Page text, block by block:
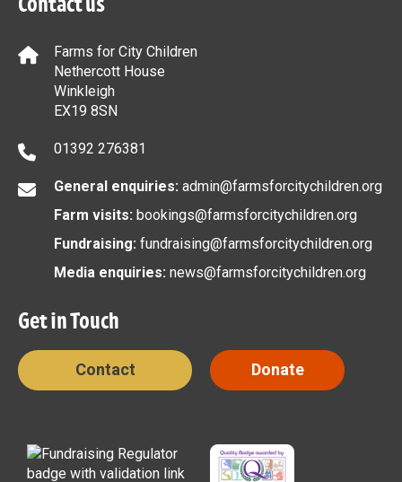
Farms for City Children
Nethercott House
Winkleigh
EX19 8SN
01392 276381
General enquiries: admin@farmsforcitychildren.org
Farm visits: bookings@farmsforcitychildren.org
Fundraising: fundraising@farmsforcitychildren.org
Media enquiries: news@farmsforcitychildren.org
Get in Touch
Contact Donate